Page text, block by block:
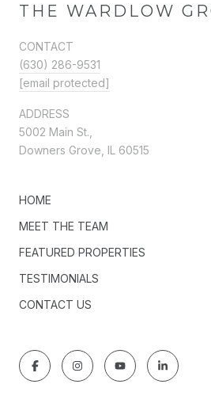
THE WARDLOW
CONTACT
(630) 286-9531
[email protected]
ADDRESS
5002 Main St.,
Downers Grove, IL 60515
HOME
MEET THE TEAM
FEATURED PROPERTIES
TESTIMONIALS
CONTACT US